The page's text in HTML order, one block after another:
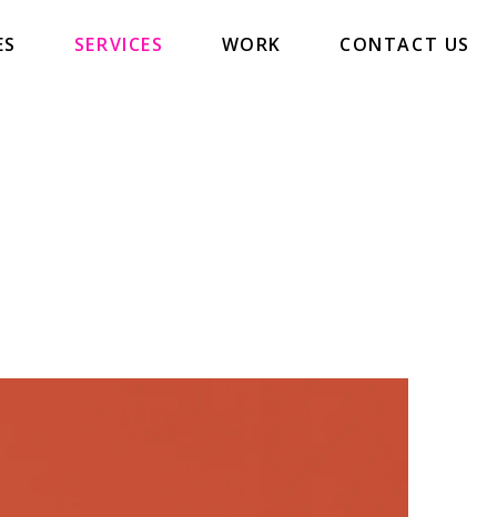
SERVICES WORK CONTACT US